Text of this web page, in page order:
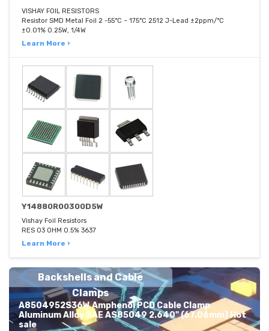
VISHAY FOIL RESISTORS
Resistor SMD Metal Foil 2 -55°C ~ 175°C 2512 J-Lead ±2ppm/°C
±0.01% 0.25W, 1/4W
Learn More ›
Y14880R00300D5W
Vishay Foil Resistors
RES 03 OHM 0.5% 3637
Learn More ›
Backshells and Cable
Clamps
A8504952S36W Amphenol PCD Cable Clamp
Aluminum Alloy SAE AS85049 2.640" (67.06mm) Hot
sale